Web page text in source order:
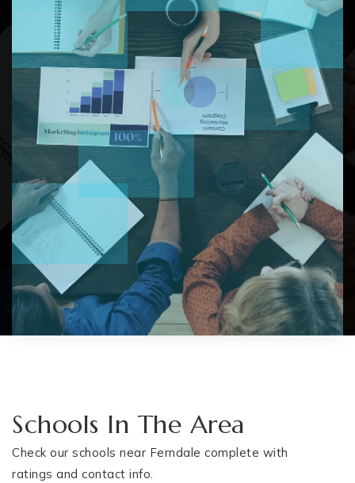
Schools In The Area
Check our schools near Ferndale complete with
ratings and contact info.